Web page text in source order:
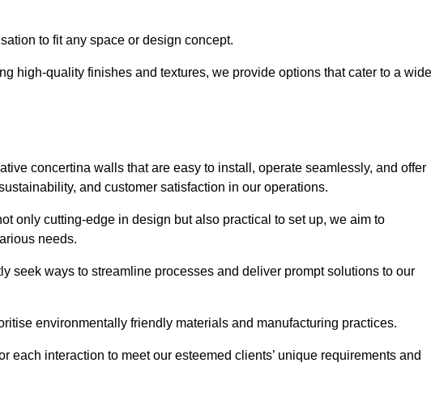
to fit any space or design concept.
high-quality finishes and textures, we provide options that cater to a wide
concertina walls that are easy to install, operate seamlessly, and offer
and customer satisfaction in our operations.
only cutting-edge in design but also practical to set up, we aim to
needs.
seek ways to streamline processes and deliver prompt solutions to our
environmentally friendly materials and manufacturing practices.
each interaction to meet our esteemed clients’ unique requirements and